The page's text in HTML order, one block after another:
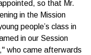
so that Mr.
in the Mission
people’s class in
in our Session
who came afterwards